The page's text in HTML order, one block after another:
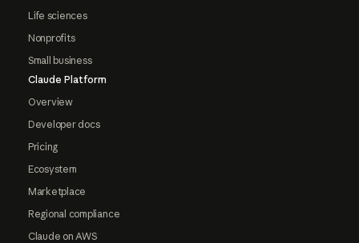
Life sciences
Nonprofits
Small business
Claude Platform
Overview
Developer docs
Pricing
Ecosystem
Marketplace
Regional compliance
Claude on AWS